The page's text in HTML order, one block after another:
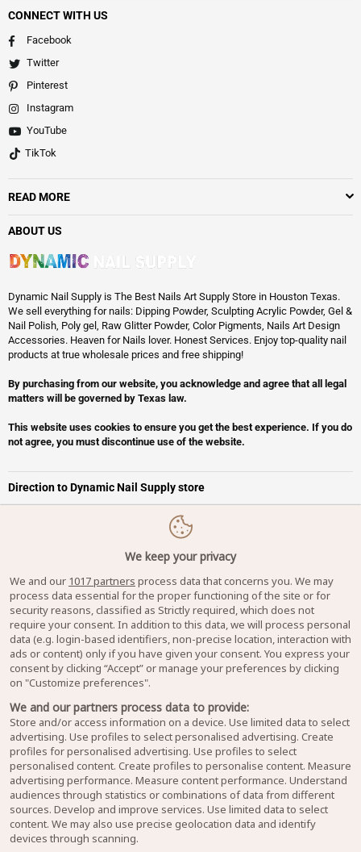
CONNECT WITH US
Facebook
Twitter
Pinterest
Instagram
YouTube
TikTok
READ MORE
ABOUT US
Dynamic Nail Supply is The Best Nails Art Supply Store in Houston Texas.
We sell everything for nails: Dipping Powder, Sculpting Acrylic Powder, Gel &
Nail Polish, Poly gel, Raw Glitter Powder, Color Pigments, Nails Art Design
Accessories. Heaven for Nails lover. Honest Services. Enjoy top-quality nail
products at true wholesale prices and free shipping!
By purchasing from our website, you acknowledge and agree that all legal
matters will be governed by Texas law.
This website uses cookies to ensure you get the best experience. If you do
not agree, you must discontinue use of the website.
Direction to Dynamic Nail Supply store
We keep your privacy
We and our 1017 partners process data that concerns you. We may
process data essential for the proper functioning of the site or for
security reasons, classified as Strictly required, which does not
require your consent. In addition to this data, we will process personal
data (e.g. login-based identifiers, non-precise location, interaction with
ads or content) only if you have given your consent. You express your
consent by clicking “Accept” or manage your preferences by clicking
on "Customize preferences".
We and our partners process data to provide:
Store and/or access information on a device. Use limited data to select
advertising. Use profiles to select personalised advertising. Create
profiles for personalised advertising. Use profiles to select
personalised content. Create profiles to personalise content. Measure
advertising performance. Measure content performance. Understand
audiences through statistics or combinations of data from different
sources. Develop and improve services. Use limited data to select
content. We may also use precise geolocation data and identify
devices through scanning.